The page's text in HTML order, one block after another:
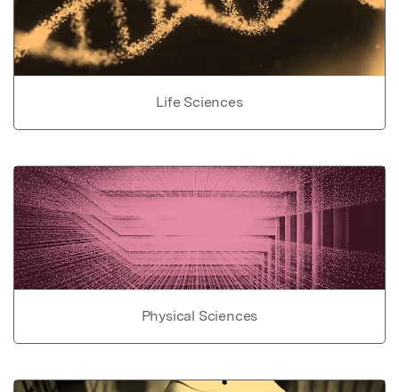
Life Sciences
Physical Sciences